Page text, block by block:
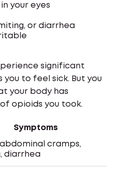
your eyes
or diarrhea
significant
to feel sick. But you
your body has
opioids you took.
Symptoms
abdominal cramps,
diarrhea